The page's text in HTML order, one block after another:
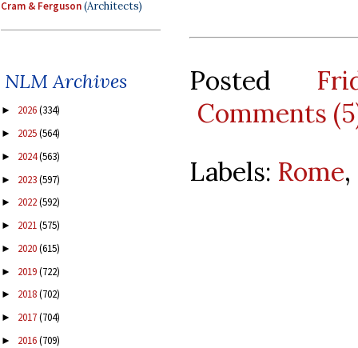
Cram & Ferguson(Architects)
NLM Archives
► 2026(334)
► 2025(564)
► 2024(563)
► 2023(597)
► 2022(592)
► 2021(575)
► 2020(615)
► 2019(722)
► 2018(702)
► 2017(704)
► 2016(709)
Posted
Comments
Labels: Rome,